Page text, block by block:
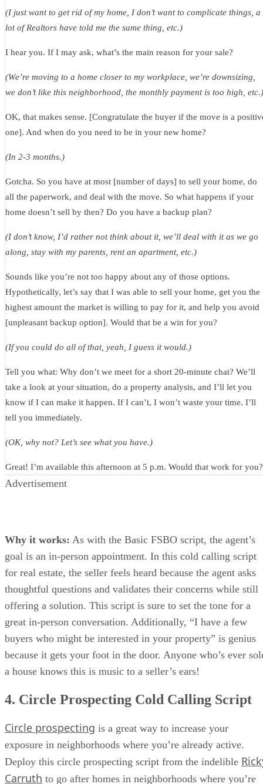
(I just want to get rid of my home, I don’t want to complicate things, a
lot of Realtors have told me the same thing, etc.)
I hear you. If I may ask, what’s the main reason for your sale?
(We’re moving to a home closer to my workplace, we’re downsizing,
we don’t like this neighborhood, the monthly payment is too high, etc.)
OK, that makes sense. [Congratulate the buyer if the move is a
one]. And when do you need to be in your new home?
(In 2-3 months.)
Gotcha. So you have at most [number of days] to sell your home, do
all the paperwork, and deal with the move. So what happens if your
home doesn’t sell by then? Do you have a backup plan?
(I don’t know, I’d rather not think about it, we’ll deal with it as we go
along, stay with my parents, rent an apartment, etc.)
Sounds like you’re not too happy about any of those options.
Hypothetically, let’s say that I was able to sell your home, get you the
highest amount the market is willing to pay for it, and help you avoid
[unpleasant backup option]. Would that be a win for you?
(If you could do all of that, yeah, I guess it would.)
Tell you what: Why don’t we meet for a short 20-minute chat? We’ll
take a look at your situation, do a property analysis, and I’ll let you
know if I can make it happen. If I can’t, I won’t waste your time. I’ll
tell you immediately.
(OK, why not? Let’s see what you have.)
Great! I’m available this afternoon at 5 p.m. Would that work for you?
Advertisement
Why it works: As with the Basic FSBO script, the agent’s
goal is an in-person appointment. In this cold calling script
for real estate, the seller feels heard because the agent asks
thoughtful questions and validates their concerns while still
offering a solution. This script is sure to set the tone for a
great in-person conversation. Additionally, “I have a few
buyers who might be interested in your property” is genius
because it gets your foot in the door. Anyone who’s ever
a house knows this is music to a seller’s ears!
4. Circle Prospecting Cold Calling Script
Circle prospecting is a great way to increase your
exposure in neighborhoods where you’re already active.
Deploy this circle prospecting script from the indelible
Carruth to go after homes in neighborhoods where you’re